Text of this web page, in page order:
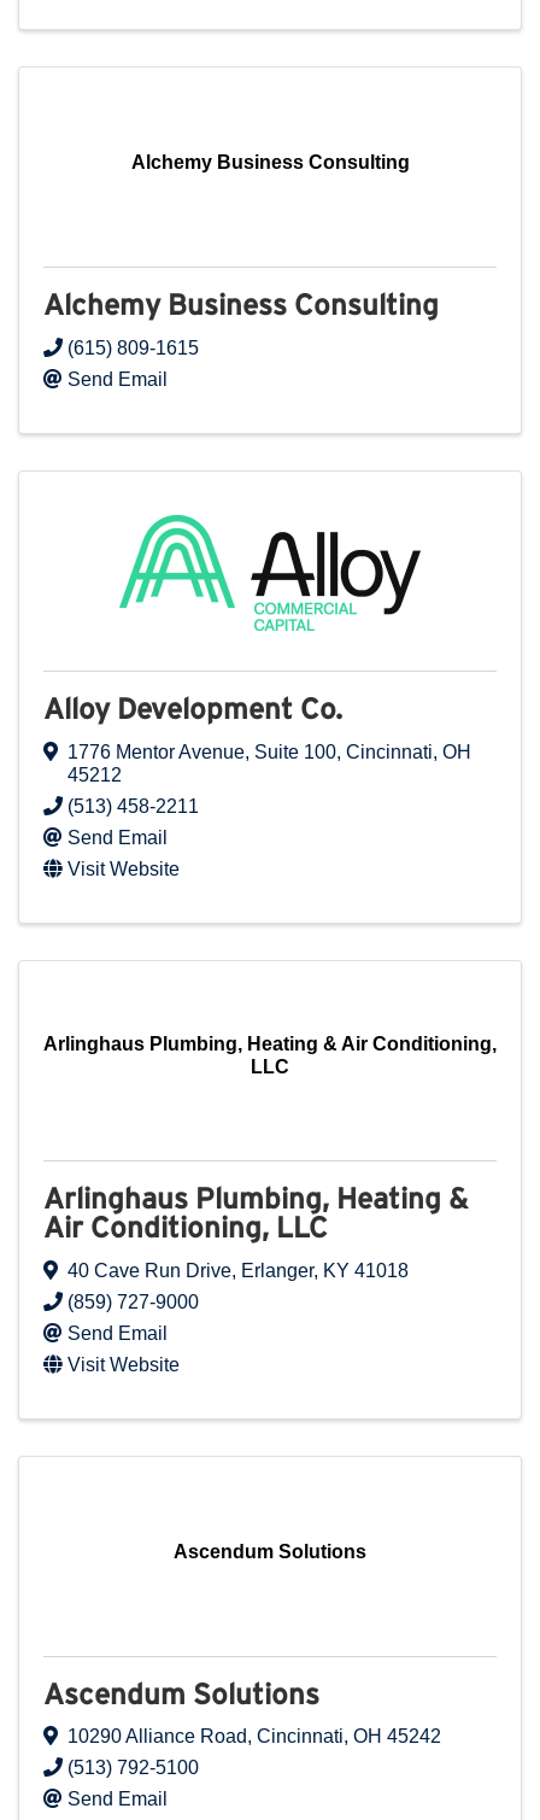
Alchemy Business Consulting
Alchemy Business Consulting
(615) 809-1615
Send Email
Alloy Development Co.
1776 Mentor Avenue, Suite 100, Cincinnati, OH
45212
(513) 458-2211
Send Email
Visit Website
Arlinghaus Plumbing, Heating & Air Conditioning,
LLC
Arlinghaus Plumbing, Heating &
Air Conditioning, LLC
40 Cave Run Drive, Erlanger, KY 41018
(859) 727-9000
Send Email
Visit Website
Ascendum Solutions
Ascendum Solutions
10290 Alliance Road, Cincinnati, OH 45242
(513) 792-5100
Send Email